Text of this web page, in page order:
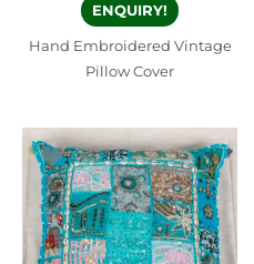
ENQUIRY!
Hand Embroidered Vintage
Pillow Cover